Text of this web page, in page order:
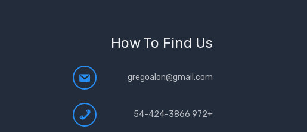
How To Find Us
gregoalon@gmail.com
+972 54-424-3866